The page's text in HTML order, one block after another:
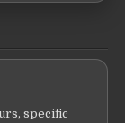
specific